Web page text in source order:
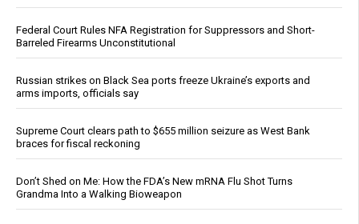
Federal Court Rules NFA Registration for Suppressors and Short-
Barreled Firearms Unconstitutional
Russian strikes on Black Sea ports freeze Ukraine’s exports and
arms imports, officials say
Supreme Court clears path to $655 million seizure as West Bank
braces for fiscal reckoning
Don’t Shed on Me: How the FDA’s New mRNA Flu Shot Turns
Grandma Into a Walking Bioweapon